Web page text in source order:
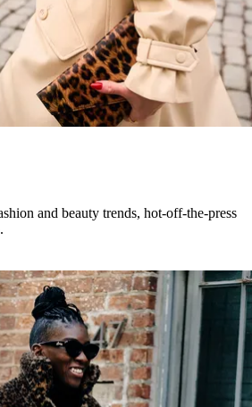
and beauty trends, hot-off-the-press